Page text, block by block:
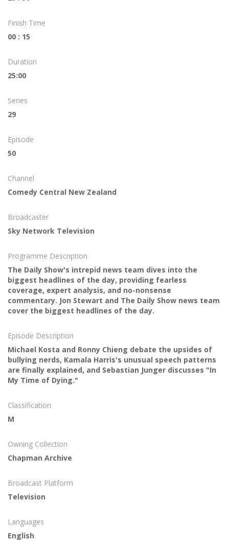
Finish Time
00 : 15
Duration
25:00
Series
29
Episode
50
Channel
Comedy Central New Zealand
Broadcaster
Sky Network Television
Programme Description
The Daily Show's intrepid news team dives into the
biggest headlines of the day, providing fearless
coverage, expert analysis, and no-nonsense
commentary. Jon Stewart and The Daily Show news team
cover the biggest headlines of the day.
Episode Description
Michael Kosta and Ronny Chieng debate the upsides of
bullying nerds, Kamala Harris's unusual speech patterns
are finally explained, and Sebastian Junger discusses "In
My Time of Dying."
Classification
M
Owning Collection
Chapman Archive
Broadcast Platform
Television
Languages
English